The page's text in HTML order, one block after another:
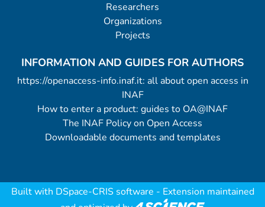
Researchers
Organizations
Projects
INFORMATION AND GUIDES FOR AUTHORS
https://openaccess-info.inaf.it: all about open access in
INAF
How to enter a product: guides to OA@INAF
The INAF Policy on Open Access
Downloadable documents and templates
Built with DSpace-CRIS software - Extension maintained